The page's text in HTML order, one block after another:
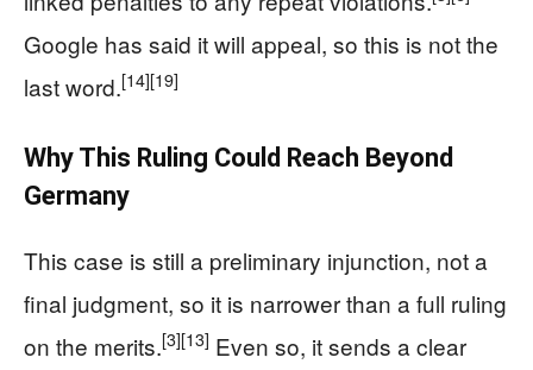
Google has said it will appeal, so this is not the
last word.[14][19]
Why This Ruling Could Reach Beyond
Germany
This case is still a preliminary injunction, not a
final judgment, so it is narrower than a full ruling
on the merits.[3][13] Even so, it sends a clear